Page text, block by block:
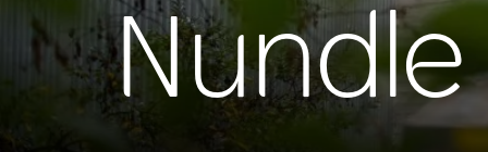
Nundle